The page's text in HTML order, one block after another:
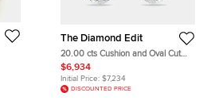
The Diamond Edit
20.00 cts Cushion and Oval Cut
Lab Grown Diamond 18k White
Gold Earrings
$6,934
Initial Price: $7,234
DISCOUNTED PRICE